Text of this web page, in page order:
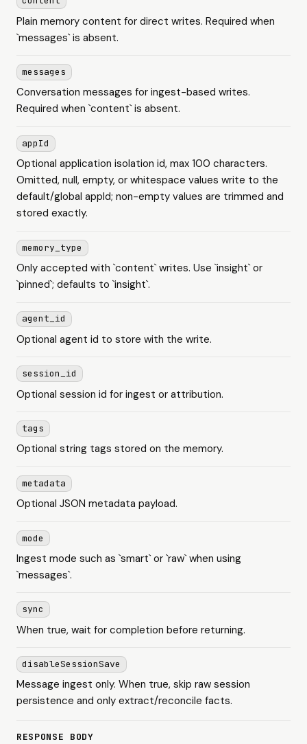
Plain memory content for direct writes. Required when
`messages` is absent.
messages
Conversation messages for ingest-based writes.
Required when `content` is absent.
appId
Optional application isolation id, max 100 characters.
Omitted, null, empty, or whitespace values write to the
default/global appId; non-empty values are trimmed and
stored exactly.
memory_type
Only accepted with `content` writes. Use `insight` or
`pinned`; defaults to `insight`.
agent_id
Optional agent id to store with the write.
session_id
Optional session id for ingest or attribution.
tags
Optional string tags stored on the memory.
metadata
Optional JSON metadata payload.
mode
Ingest mode such as `smart` or `raw` when using
`messages`.
sync
When true, wait for completion before returning.
disableSessionSave
Message ingest only. When true, skip raw session
persistence and only extract/reconcile facts.
RESPONSE BODY